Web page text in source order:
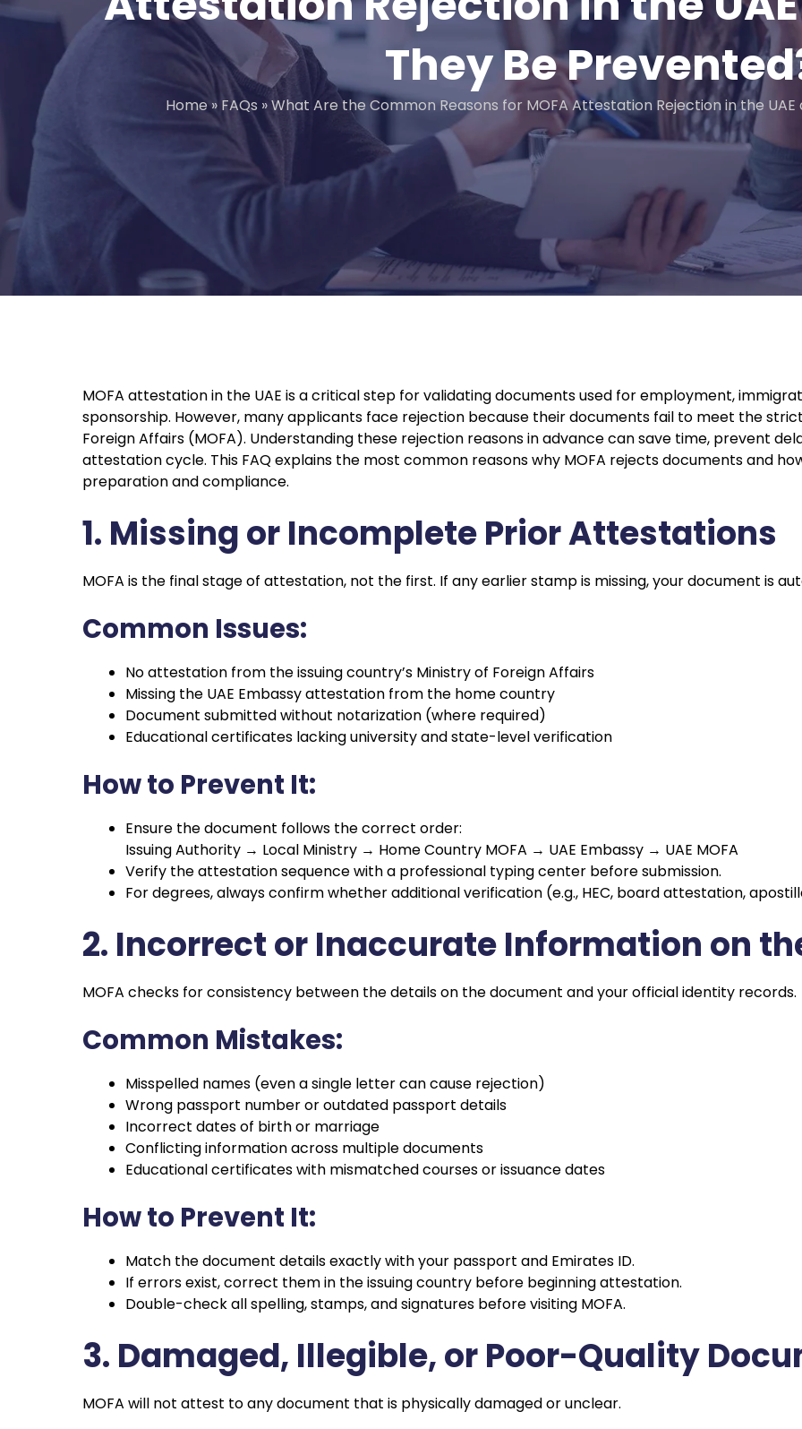
They Be
Home» FAQs »What Are the Common Reasons for MOFA Attestation Rejection in the UAE
MOFA attestation in the UAE is a critical step for validating documents used for employment,
sponsorship. However, many applicants face rejection because their documents fail to meet the
Foreign Affairs (MOFA). Understanding these rejection reasons in advance can save time, prevent
attestation cycle. This FAQ explains the most common reasons why MOFA rejects documents and
preparation and compliance.
1. Missing or Incomplete Prior Attestations
MOFA is the final stage of attestation, not the first. If any earlier stamp is missing, your document is
Common Issues:
No attestation from the issuing country’s Ministry of Foreign Affairs
Missing the UAE Embassy attestation from the home country
Document submitted without notarization (where required)
Educational certificates lacking university and state-level verification
How to Prevent It:
Ensure the document follows the correct order:
Issuing Authority → Local Ministry → Home Country MOFA → UAE Embassy → UAE MOFA
Verify the attestation sequence with a professional typing center before submission.
For degrees, always confirm whether additional verification (e.g., HEC, board attestation,
2. Incorrect or Inaccurate Information on
MOFA checks for consistency between the details on the document and your official identity records.
Common Mistakes:
Misspelled names (even a single letter can cause rejection)
Wrong passport number or outdated passport details
Incorrect dates of birth or marriage
Conflicting information across multiple documents
Educational certificates with mismatched courses or issuance dates
How to Prevent It:
Match the document details exactly with your passport and Emirates ID.
If errors exist, correct them in the issuing country before beginning attestation.
Double-check all spelling, stamps, and signatures before visiting MOFA.
3. Damaged, Illegible, or Poor-Quality
MOFA will not attest to any document that is physically damaged or unclear.